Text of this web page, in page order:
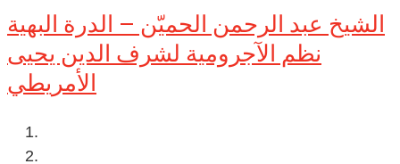
الشيخ عبد الرحمن الحميّن – الدرة البهية
نظم الآجرومية لشرف الدين يحيى
الأمريطي